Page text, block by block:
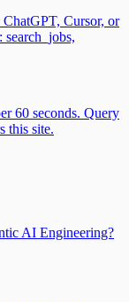
Cursor, or
60 seconds. Query
this site.
AI Engineering?